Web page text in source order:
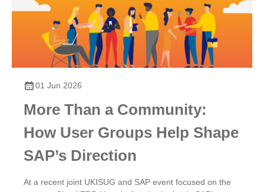
01 Jun 2026
More Than a Community:
How User Groups Help Shape
SAP’s Direction
At a recent joint UKISUG and SAP event focused on the